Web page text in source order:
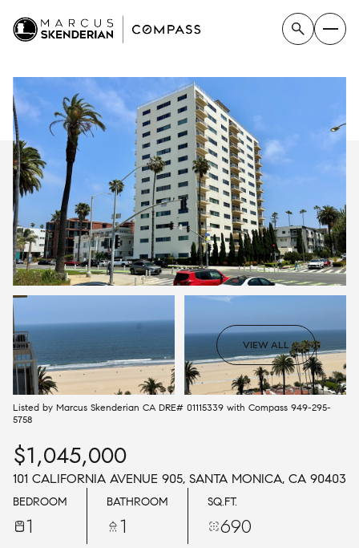
VIEW ALL
Listed by Marcus Skenderian CA DRE# 01115339 with Compass 949-295-
5758
$1,045,000
101 CALIFORNIA AVENUE 905, SANTA MONICA, CA 90403
BEDROOM
1
BATHROOM
1
SQ.FT.
690
FRIDAY
07
AUG
SATURDAY
08
AUG